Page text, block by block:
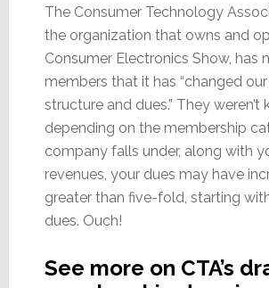
The Consumer Technology
the organization that owns and
Consumer Electronics Show, has
members that it has “changed
structure and dues.” They weren’t
depending on the membership
company falls under, along with
revenues, your dues may have
greater than five-fold, starting
dues. Ouch!
See more on CTA’s